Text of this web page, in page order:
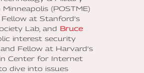
(POSTME)
at Stanford’s
Lab, and Bruce
interest security
Fellow at Harvard’s
Center for Internet
dive into issues